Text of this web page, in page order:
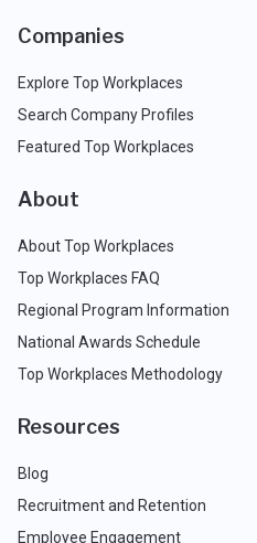
Companies
Explore Top Workplaces
Search Company Profiles
Featured Top Workplaces
About
About Top Workplaces
Top Workplaces FAQ
Regional Program Information
National Awards Schedule
Top Workplaces Methodology
Resources
Blog
Recruitment and Retention
Employee Engagement